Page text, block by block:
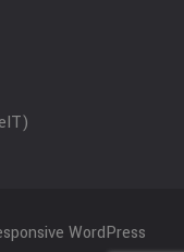
WordPress